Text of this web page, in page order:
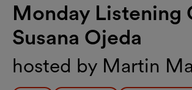
Monday Listening
Susana Ojeda
hosted by Martin